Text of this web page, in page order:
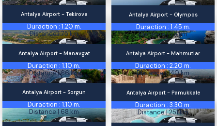
Tekirova
Antalya Airport - Tekirova
Starting from €90
Duraction : 1.20 m.
Distance | 75 km
Olympos
Antalya Airport - Olympos
Starting from €105
Duraction : 1.45 m.
Distance | 75 km
Manavgat
Antalya Airport - Manavgat
Starting from €60
Duraction : 1.10 m.
Distance | 66 km
Mahmutlar
Antalya Airport - Mahmutlar
Starting from €140
Duraction : 2.20 m.
Distance | 140 km
Sorgun
Antalya Airport - Sorgun
Starting from €70
Duraction : 1.10 m.
Distance | 68 km
Pamukkale
Antalya Airport - Pamukkale
Starting from €225
Duraction : 3.30 m.
Distance | 251 km